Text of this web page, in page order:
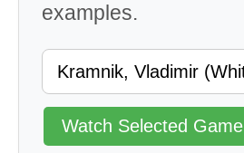
examples.
Watch Selected Game